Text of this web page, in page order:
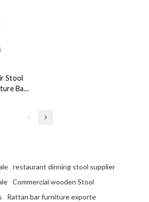
Stool
Bar
restaurant dinning stool supplier
Commercial wooden Stool
Rattan bar furniture exporte